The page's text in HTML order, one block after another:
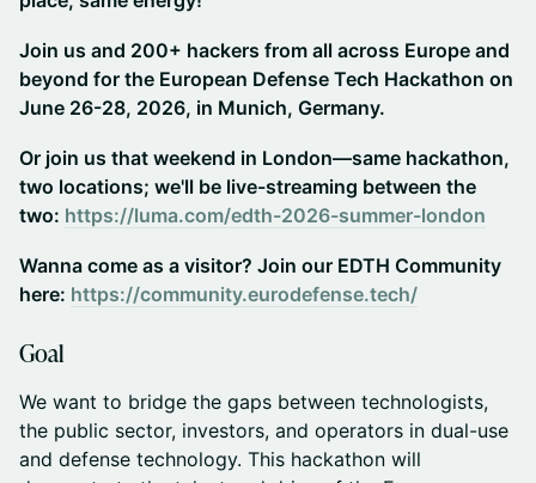
Join us and 200+ hackers from all across Europe and
beyond for the European Defense Tech Hackathon on
June 26-28, 2026, in Munich, Germany.
Or join us that weekend in London—same hackathon,
two locations; we'll be live-streaming between the
two: https://luma.com/edth-2026-summer-london
Wanna come as a visitor? Join our EDTH Community
here: https://community.eurodefense.tech/
​​Goal
​​​We want to bridge the gaps between technologists,
the public sector, investors, and operators in dual-use
and defense technology. This hackathon will